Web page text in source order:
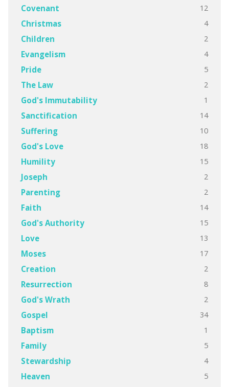
Covenant 12
Christmas 4
Children 2
Evangelism 4
Pride 5
The Law 2
God's Immutability 1
Sanctification 14
Suffering 10
God's Love 18
Humility 15
Joseph 2
Parenting 2
Faith 14
God's Authority 15
Love 13
Moses 17
Creation 2
Resurrection 8
God's Wrath 2
Gospel 34
Baptism 1
Family 5
Stewardship 4
Heaven 5